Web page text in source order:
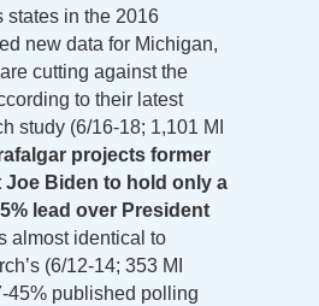
states in the 2016
new data for Michigan,
cutting against the
to their latest
study (6/16-18; 1,101 MI
projects former
Joe Biden to hold only a
lead over President
almost identical to
(6/12-14; 353 MI
45% published polling